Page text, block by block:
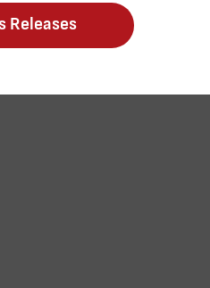
Releases